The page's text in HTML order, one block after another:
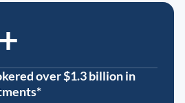
over $1.3 billion in